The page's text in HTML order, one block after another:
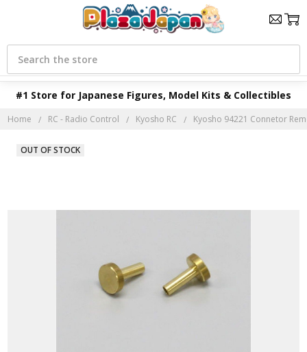
#1 Store for Japanese Figures, Model Kits & Collectibles
Search
Home RC - Radio Control Kyosho RC Kyosho 94221 Connetor
OUT OF STOCK